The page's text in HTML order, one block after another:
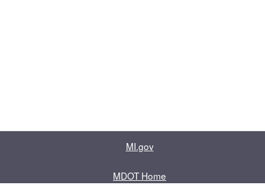
MI.gov
MDOT Home